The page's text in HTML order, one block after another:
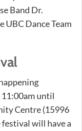
Band Dr.
UBC Dance Team
11:00am until
Centre (15996
festival will have a